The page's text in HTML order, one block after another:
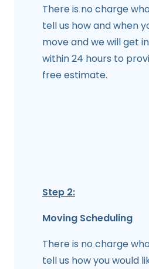
There is no charge
tell us how and when
move and we will get
within 24 hours to
free estimate.
Step 2:
Moving Scheduling
There is no charge
tell us how you would